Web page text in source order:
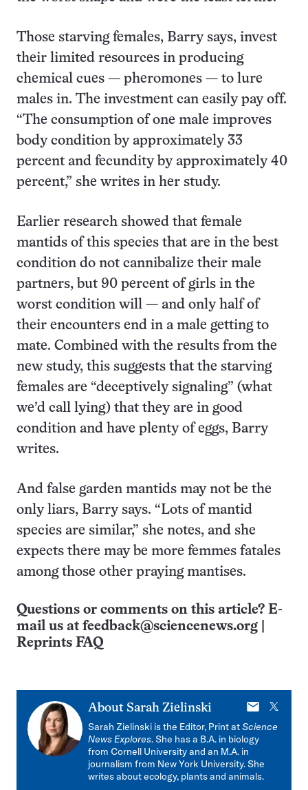
Those starving females, Barry says, invest
their limited resources in producing
chemical cues — pheromones — to lure
males in. The investment can easily pay off.
“The consumption of one male improves
body condition by approximately 33
percent and fecundity by approximately 40
percent,” she writes in her study.
Earlier research showed that female
mantids of this species that are in the best
condition do not cannibalize their male
partners, but 90 percent of girls in the
worst condition will — and only half of
their encounters end in a male getting to
mate. Combined with the results from the
new study, this suggests that the starving
females are “deceptively signaling” (what
we’d call lying) that they are in good
condition and have plenty of eggs, Barry
writes.
And false garden mantids may not be the
only liars, Barry says. “Lots of mantid
species are similar,” she notes, and she
expects there may be more femmes fatales
among those other praying mantises.
Questions or comments on this article? E-
mail us at feedback@sciencenews.org
Reprints FAQ
About Sarah Zielinski
E-
mail
X
Sarah Zielinski is the Editor, Print atScience
News Explores. She has a B.A. in biology
from Cornell University and an M.A. in
journalism from New York University. She
writes about ecology, plants and animals.